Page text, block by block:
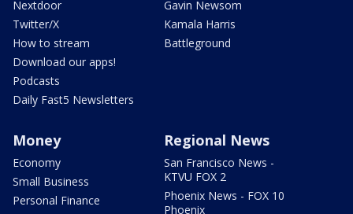
Nextdoor
Twitter/X
How to stream
Download our apps!
Podcasts
Daily Fast5 Newsletters
Gavin Newsom
Kamala Harris
Battleground
Money
Economy
Small Business
Personal Finance
Regional News
San Francisco News -
KTVU FOX 2
Phoenix News - FOX 10
Phoenix